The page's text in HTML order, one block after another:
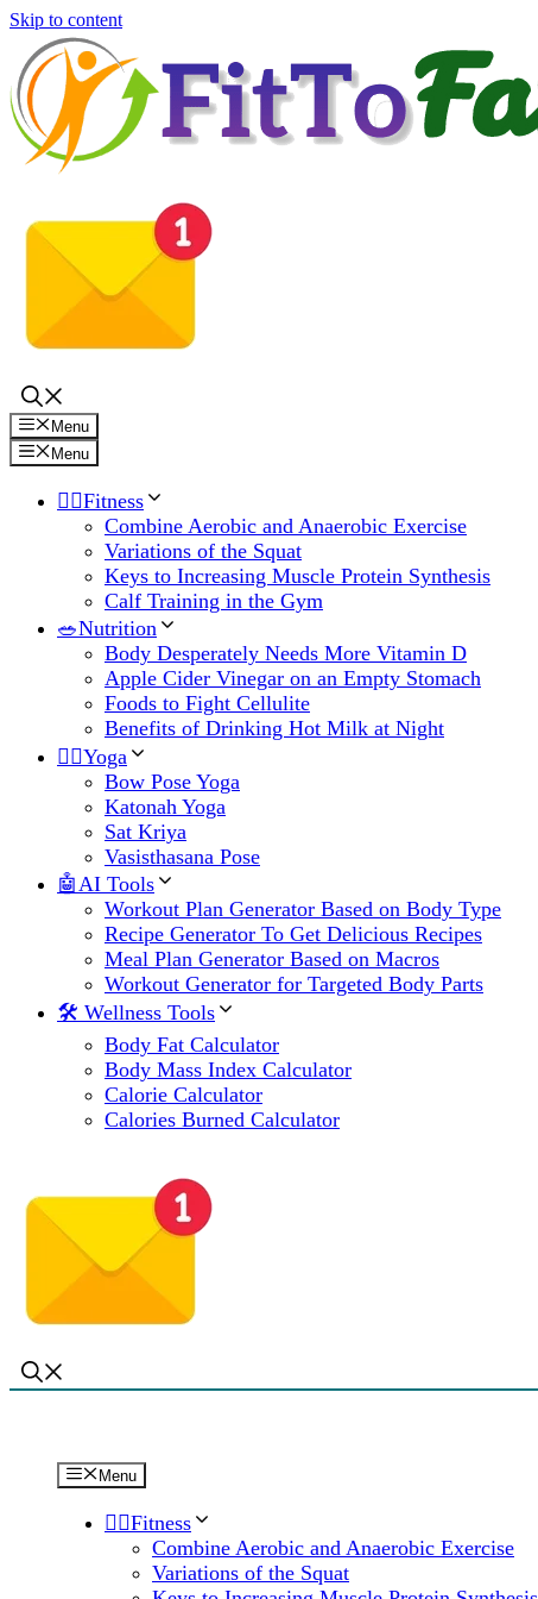
Skip to content
Menu
Menu
🏋️‍♀️Fitness
Combine Aerobic and Anaerobic Exercise
Variations of the Squat
Keys to Increasing Muscle Protein Synthesis
Calf Training in the Gym
🥗Nutrition
Body Desperately Needs More Vitamin D
Apple Cider Vinegar on an Empty Stomach
Foods to Fight Cellulite
Benefits of Drinking Hot Milk at Night
🧘‍♀️Yoga
Bow Pose Yoga
Katonah Yoga
Sat Kriya
Vasisthasana Pose
🤖AI Tools
Workout Plan Generator Based on Body Type
Recipe Generator To Get Delicious Recipes
Meal Plan Generator Based on Macros
Workout Generator for Targeted Body Parts
🛠 Wellness Tools
Body Fat Calculator
Body Mass Index Calculator
Calorie Calculator
Calories Burned Calculator
Menu
🏋️‍♀️Fitness
Combine Aerobic and Anaerobic Exercise
Variations of the Squat